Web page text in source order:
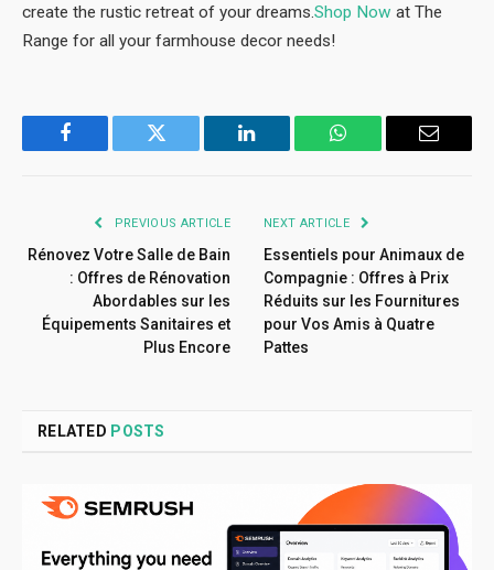
create the rustic retreat of your dreams. Shop Now at The
Range for all your farmhouse decor needs!
Facebook Twitter LinkedIn WhatsApp Email
PREVIOUS ARTICLE
Rénovez Votre Salle de Bain
: Offres de Rénovation
Abordables sur les
Équipements Sanitaires et
Plus Encore
NEXT ARTICLE
Essentiels pour Animaux de
Compagnie : Offres à Prix
Réduits sur les Fournitures
pour Vos Amis à Quatre
Pattes
RELATED POSTS